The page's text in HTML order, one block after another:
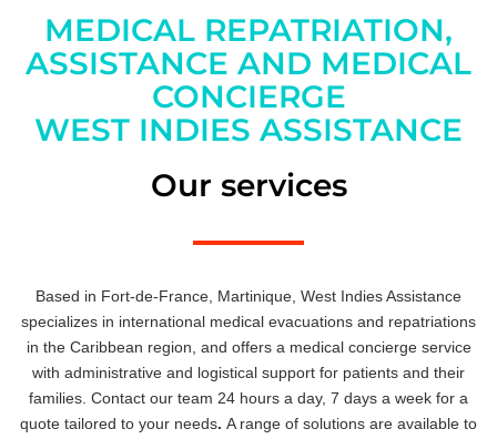
MEDICAL REPATRIATION,
ASSISTANCE AND MEDICAL
CONCIERGE
WEST INDIES ASSISTANCE
Our services
Based in Fort-de-France, Martinique, West Indies Assistance
specializes in international medical evacuations and repatriations
in the Caribbean region, and offers a medical concierge service
with administrative and logistical support for patients and their
families. Contact our team 24 hours a day, 7 days a week for a
quote tailored to your needs. A range of solutions are available to